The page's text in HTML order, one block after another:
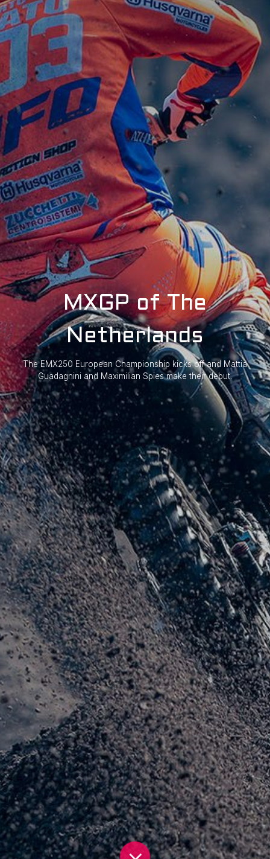
MXGP of The
Netherlands
The EMX250 European Championship kicks off and Mattia
Guadagnini and Maximilian Spies make their debut.